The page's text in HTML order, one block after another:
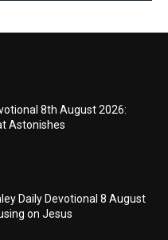
8th August 2026:
Astonishes
Daily Devotional 8 August
on Jesus